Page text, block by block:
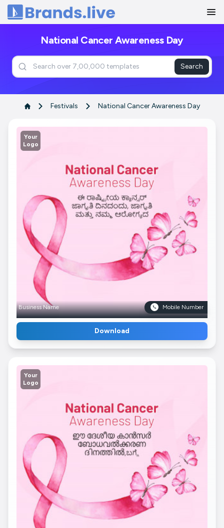
Home
National Cancer Awareness Day
Search
Festivals National Cancer Awareness Day
Your
Logo
Business Name Mobile Number
Download
Your
Logo